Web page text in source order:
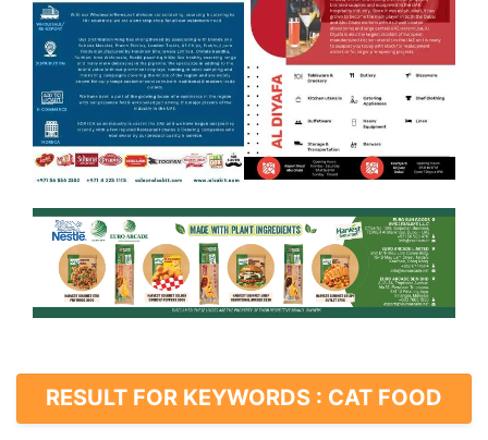
RESULT FOR KEYWORDS : CAT FOOD